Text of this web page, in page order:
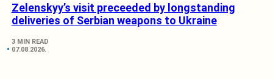
Zelenskyy’s visit preceeded by longstanding
deliveries of Serbian weapons to Ukraine
3 MIN READ
07.08.2026.